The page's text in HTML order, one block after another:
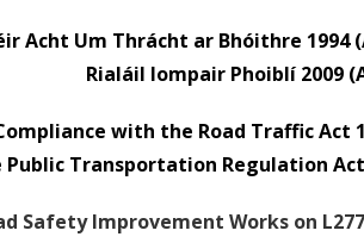
Acht Um Thrácht ar Bhóithre 1994
Rialáil Iompair Phoiblí 2009
with the Road Traffic Act
Public Transportation Regulation
Safety Improvement Works on